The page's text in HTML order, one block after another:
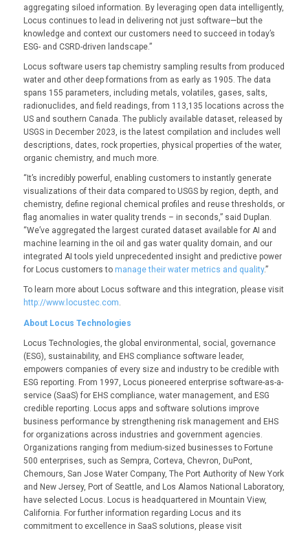
aggregating siloed information. By leveraging open data intelligently,
Locus continues to lead in delivering not just software—but the
knowledge and context our customers need to succeed in today’s
ESG- and CSRD-driven landscape.”
Locus software users tap chemistry sampling results from produced
water and other deep formations from as early as 1905. The data
spans 155 parameters, including metals, volatiles, gases, salts,
radionuclides, and field readings, from 113,135 locations across the
US and southern Canada. The publicly available dataset, released by
USGS in December 2023, is the latest compilation and includes well
descriptions, dates, rock properties, physical properties of the water,
organic chemistry, and much more.
“It’s incredibly powerful, enabling customers to instantly generate
visualizations of their data compared to USGS by region, depth, and
chemistry, define regional chemical profiles and reuse thresholds, or
flag anomalies in water quality trends – in seconds,” said Duplan.
“We’ve aggregated the largest curated dataset available for AI and
machine learning in the oil and gas water quality domain, and our
integrated AI tools yield unprecedented insight and predictive power
for Locus customers to manage their water metrics and quality.”
To learn more about Locus software and this integration, please visit
http://www.locustec.com.
About Locus Technologies
Locus Technologies, the global environmental, social, governance
(ESG), sustainability, and EHS compliance software leader,
empowers companies of every size and industry to be credible with
ESG reporting. From 1997, Locus pioneered enterprise software-as-a-
service (SaaS) for EHS compliance, water management, and ESG
credible reporting. Locus apps and software solutions improve
business performance by strengthening risk management and EHS
for organizations across industries and government agencies.
Organizations ranging from medium-sized businesses to Fortune
500 enterprises, such as Sempra, Corteva, Chevron, DuPont,
Chemours, San Jose Water Company, The Port Authority of New York
and New Jersey, Port of Seattle, and Los Alamos National Laboratory,
have selected Locus. Locus is headquartered in Mountain View,
California. For further information regarding Locus and its
commitment to excellence in SaaS solutions, please visit